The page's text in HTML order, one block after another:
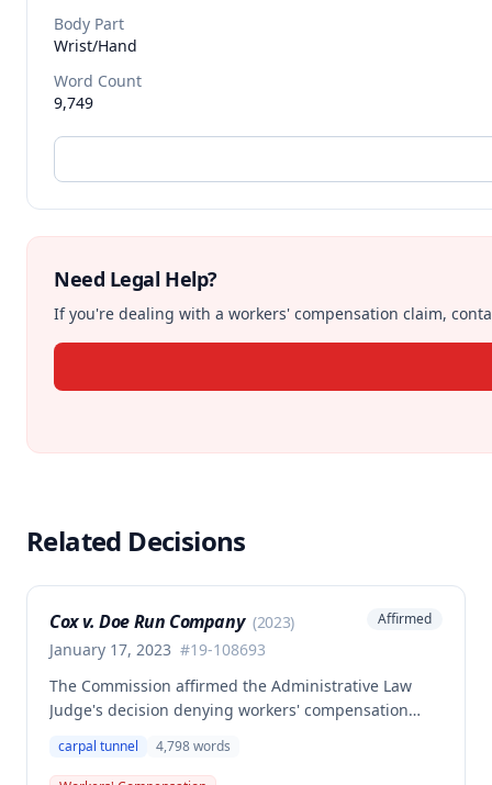
Body Part
Wrist/hand
Word Count
9,749
Need Legal Help?
If you're dealing with a workers' compensation claim,
Related Decisions
Cox v. Doe Run Company (2023)
January 17, 2023 #19-108693
Affirmed
The Commission affirmed the Administrative Law
Judge's decision denying workers' compensation
occupational disease or accident under Missouri law.
carpal tunnel 4,798words